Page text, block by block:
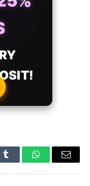
Tumblr WhatsAppEmail